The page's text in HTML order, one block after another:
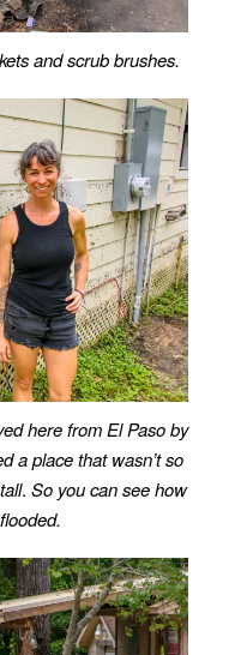
and scrub brushes.
here from El Paso by
a place that wasn’t so
. So you can see how